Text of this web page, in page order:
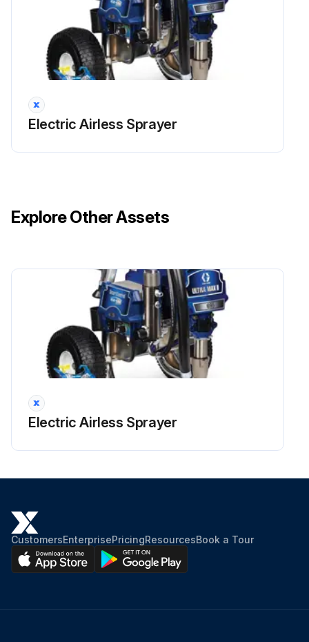
Electric Airless Sprayer
Explore Other Assets
Electric Airless Sprayer
CustomersEnterprisePricingResourcesBook a Tour